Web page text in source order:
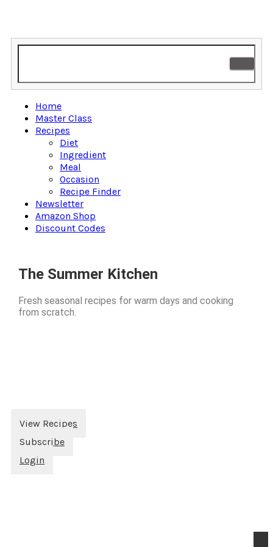
Home
Master Class
Recipes
Diet
Ingredient
Meal
Occasion
Recipe Finder
Newsletter
Amazon Shop
Discount Codes
The Summer Kitchen
Fresh seasonal recipes for warm days and cooking
from scratch.
View Recipes
Subscribe
Login